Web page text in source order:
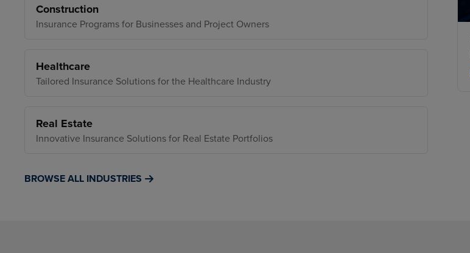
Construction
Insurance Programs for Businesses and Project Owners
Healthcare
Tailored Insurance Solutions for the Healthcare Industry
Real Estate
Innovative Insurance Solutions for Real Estate Portfolios
BROWSE ALL INDUSTRIES